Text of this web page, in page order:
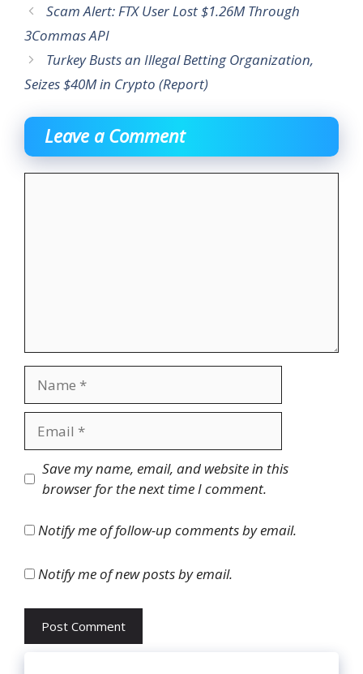
Scam Alert: FTX User Lost $1.26M Through
3Commas API
Turkey Busts an Illegal Betting Organization,
Seizes $40M in Crypto (Report)
Leave a Comment
Website
Save my name, email, and website in this
browser for the next time I comment.
Notify me of follow-up comments by email.
Notify me of new posts by email.